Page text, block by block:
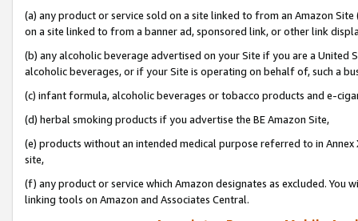
(a) any product or service sold on a site linked to from an Amazon
on a site linked to from a banner ad, sponsored link, or other link
(b) any alcoholic beverage advertised on your Site if you are a
alcoholic beverages, or if your Site is operating on behalf of, such a
(c) infant formula, alcoholic beverages or tobacco products and e-
(d) herbal smoking products if you advertise the BE Amazon Site,
(e) products without an intended medical purpose referred to in
site,
(f) any product or service which Amazon designates as excluded. You
linking tools on Amazon and Associates Central.